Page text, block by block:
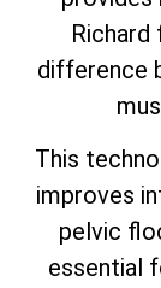
Richard
difference
This
improves
pelvic
essential